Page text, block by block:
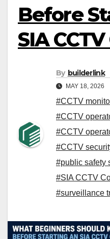
Before
SIA
By builderlink
MAY 18, 2026
#CCTV
#CCTV
#CCTV
#CCTV
#public safety
#SIA CCTV
#surveillance